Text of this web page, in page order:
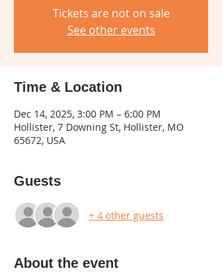
Tickets are not on sale
See other events
Time & Location
Dec 14, 2025, 3:00 PM – 6:00 PM
Hollister, 7 Downing St, Hollister, MO
65672, USA
Guests
+ 4 other guests
About the event